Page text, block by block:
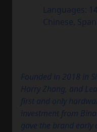
Languages:
Chinese,
Founded in 2018 in
Harry Zhang, and
first and only
investment from
gave the brand early